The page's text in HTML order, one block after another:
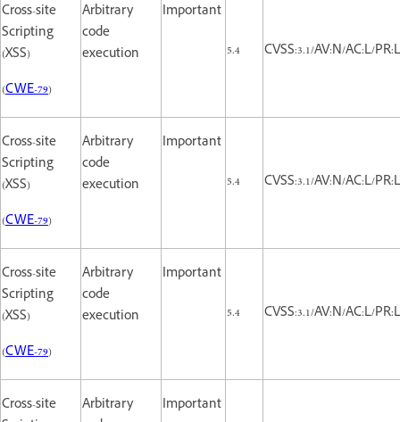
Cross-site
Scripting
(XSS)
(CWE-79)
Arbitrary
code
execution
Important
5.4
CVSS:3.1/AV:N/AC:L/
Cross-site
Scripting
(XSS)
(CWE-79)
Arbitrary
code
execution
Important
5.4
CVSS:3.1/AV:N/AC:L/
Cross-site
Scripting
(XSS)
(CWE-79)
Arbitrary
code
execution
Important
5.4
CVSS:3.1/AV:N/AC:L/
Cross-site
Arbitrary
Important